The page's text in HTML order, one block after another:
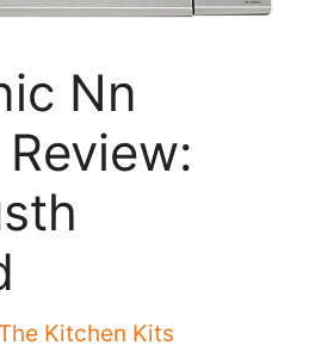
Nn
The Kitchen Kits